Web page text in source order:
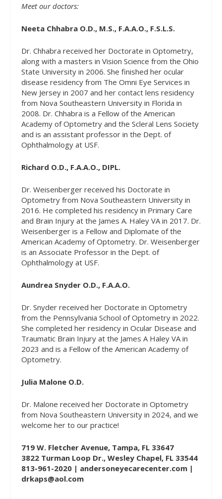
Meet our doctors:
Neeta Chhabra O.D., M.S., F.A.A.O., F.S.L.S.
Dr. Chhabra received her Doctorate in Optometry,
along with a masters in Vision Science from the Ohio
State University in 2006. She finished her ocular
disease residency from The Omni Eye Services in
New Jersey in 2007 and her contact lens residency
from Nova Southeastern University in Florida in
2008. Dr. Chhabra is a Fellow of the American
Academy of Optometry and the Scleral Lens Society
and is an assistant professor in the Dept. of
Ophthalmology at USF.
Richard O.D., F.A.A.O., DIPL.
Dr. Weisenberger received his Doctorate in
Optometry from Nova Southeastern University in
2016. He completed his residency in Primary Care
and Brain Injury at the James A. Haley VA in 2017. Dr.
Weisenberger is a Fellow and Diplomate of the
American Academy of Optometry. Dr. Weisenberger
is an Associate Professor in the Dept. of
Ophthalmology at USF.
Aundrea Snyder O.D., F.A.A.O.
Dr. Snyder received her Doctorate in Optometry
from the Pennsylvania School of Optometry in 2022.
She completed her residency in Ocular Disease and
Traumatic Brain Injury at the James A Haley VA in
2023 and is a Fellow of the American Academy of
Optometry.
Julia Malone O.D.
Dr. Malone received her Doctorate in Optometry
from Nova Southeastern University in 2024, and we
welcome her to our practice!
719 W. Fletcher Avenue, Tampa, FL 33647
3822 Turman Loop Dr., Wesley Chapel, FL 33544
813-961-2020 | andersoneyecarecenter.com|
drkaps@aol.com